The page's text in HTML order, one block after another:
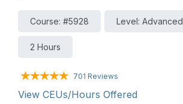
Course: #5928 Level: Advanced
2 Hours
701 Reviews
View CEUs/Hours Offered